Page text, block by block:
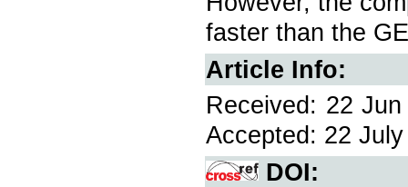
faster than the
Article Info:
Received: 22
Accepted: 22
DOI: